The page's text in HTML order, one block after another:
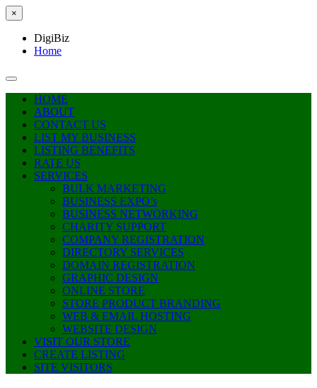
×
DigiBiz
Home
HOME
ABOUT
CONTACT US
LIST MY BUSINESS
LISTING BENEFITS
RATE US
SERVICES
BULK MARKETING
BUSINESS EXPO’s
BUSINESS NETWORKING
CHARITY SUPPORT
COMPANY REGISTRATION
DIRECTORY SERVICES
DOMAIN REGISTRATION
GRAPHIC DESIGN
ONLINE STORE
STORE PRODUCT BRANDING
WEB & EMAIL HOSTING
WEBSITE DESIGN
VISIT OUR STORE
CREATE LISTING
SITE VISITORS